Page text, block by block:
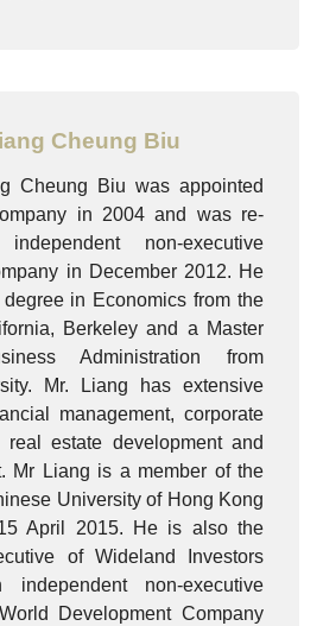
Cheung Biu
Cheung Biu was appointed
in 2004 and was re-
non-executive
in December 2012. He
in Economics from the
Berkeley and a Master
Administration from
Mr. Liang has extensive
management, corporate
real estate development and
Mr Liang is a member of the
University of Hong Kong
April 2015. He is also the
of Wideland Investors
non-executive
Development Company